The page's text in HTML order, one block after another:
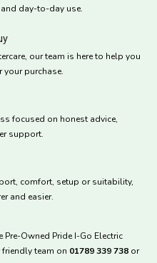
day-to-day use.
our team is here to help you
your purchase.
focused on honest advice,
support.
comfort, setup or suitability,
and easier.
Owned Pride I-Go Electric
team on 01789 339 738or